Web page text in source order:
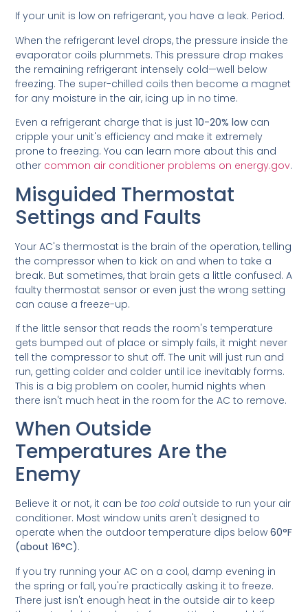
If your unit is low on refrigerant, you have a leak. Period.
When the refrigerant level drops, the pressure inside the
evaporator coils plummets. This pressure drop makes
the remaining refrigerant intensely cold—well below
freezing. The super-chilled coils then become a magnet
for any moisture in the air, icing up in no time.
Even a refrigerant charge that is just10-20% lowcan
cripple your unit's efficiency and make it extremely
prone to freezing. You can learn more about this and
other common air conditioner problems on energy.gov.
Misguided Thermostat
Settings and Faults
Your AC's thermostat is the brain of the operation, telling
the compressor when to kick on and when to take a
break. But sometimes, that brain gets a little confused. A
faulty thermostat sensor or even just the wrong setting
can cause a freeze-up.
If the little sensor that reads the room's temperature
gets bumped out of place or simply fails, it might never
tell the compressor to shut off. The unit will just run and
run, getting colder and colder until ice inevitably forms.
This is a big problem on cooler, humid nights when
there isn't much heat in the room for the AC to remove.
When Outside
Temperatures Are the
Enemy
Believe it or not, it can be too coldoutside to run your air
conditioner. Most window units aren't designed to
operate when the outdoor temperature dips below60°F
(about 16°C).
If you try running your AC on a cool, damp evening in
the spring or fall, you're practically asking it to freeze.
There just isn't enough heat in the outside air to keep